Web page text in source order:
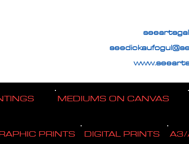
MEDIUMS ON CANVAS
PRINTS DIGITAL PRINTS A3/